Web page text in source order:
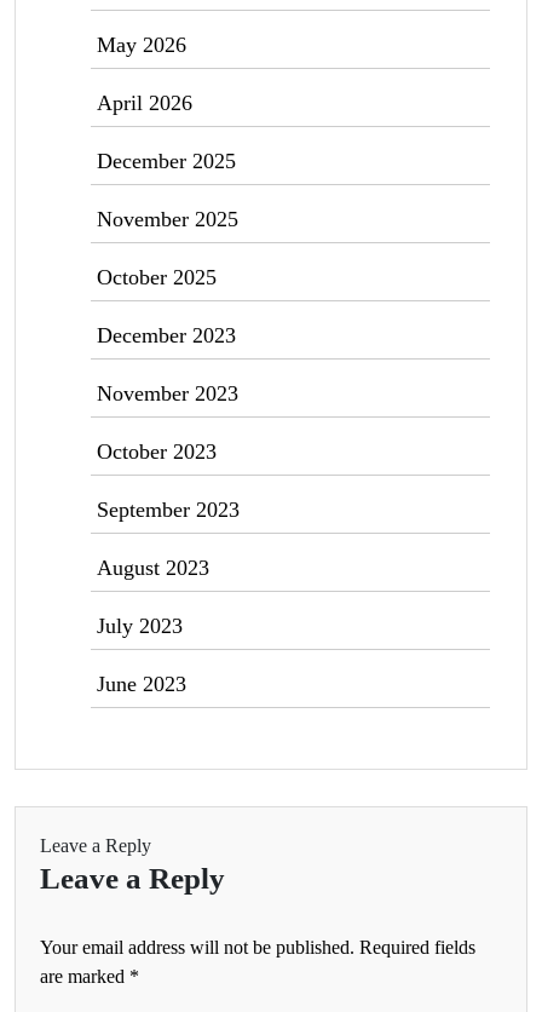
May 2026
April 2026
December 2025
November 2025
October 2025
December 2023
November 2023
October 2023
September 2023
August 2023
July 2023
June 2023
Leave a Reply
Leave a Reply
Your email address will not be published. Required fields
are marked *